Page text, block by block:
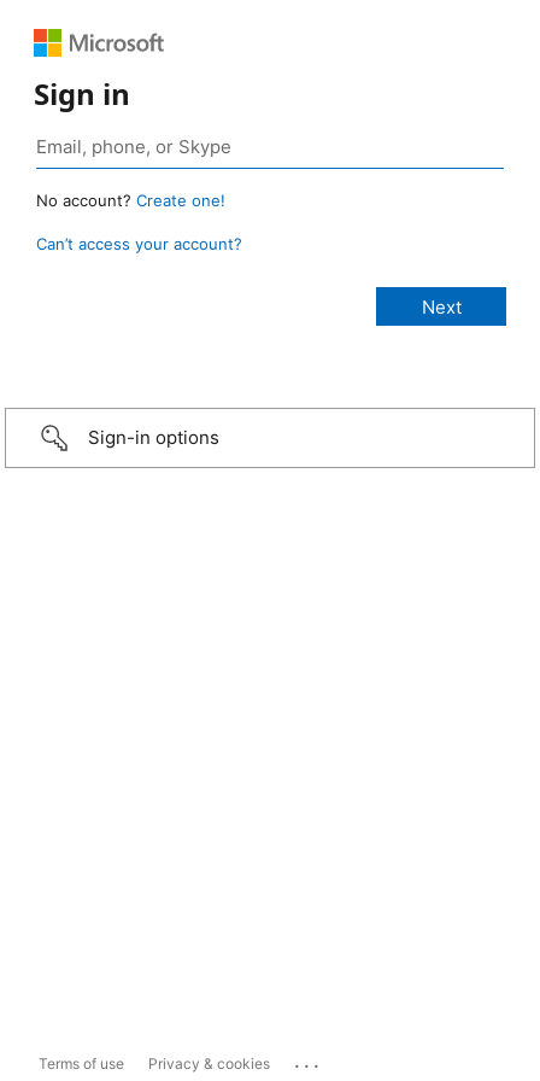
Sign in
No account? Create one!
Can’t access your account?
Sign-in options
Terms of use Privacy & cookies ...